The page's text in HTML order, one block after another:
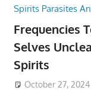
Frequencies
Selves
Spirits
October 27, 2024